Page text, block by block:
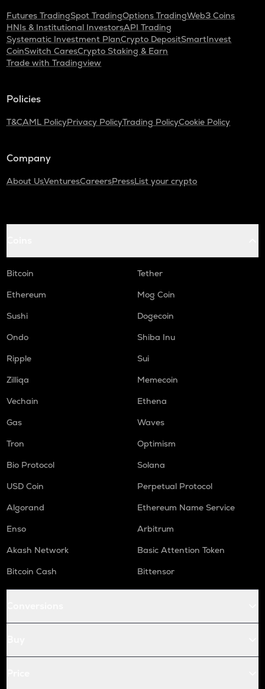
Futures TradingSpot TradingOptions TradingWeb3 Coins
HNIs & Institutional InvestorsAPI Trading
Systematic Investment PlanCrypto DepositSmartInvest
CoinSwitch CaresCrypto Staking & Earn
Trade with Tradingview
Policies
T&CAML PolicyPrivacy PolicyTrading PolicyCookie Policy
Company
About UsVenturesCareersPressList your crypto
Bitcoin
Tether
Ethereum
Mog Coin
Sushi
Dogecoin
Ondo
Shiba Inu
Ripple
Sui
Zilliqa
Memecoin
Vechain
Ethena
Gas
Waves
Tron
Optimism
Bio Protocol
Solana
USD Coin
Perpetual Protocol
Algorand
Ethereum Name Service
Enso
Arbitrum
Akash Network
Basic Attention Token
Bitcoin Cash
Bittensor